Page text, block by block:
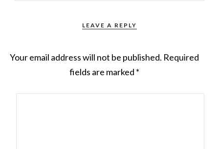
LEAVE A REPLY
Your email address will not be published. Required
fields are marked *